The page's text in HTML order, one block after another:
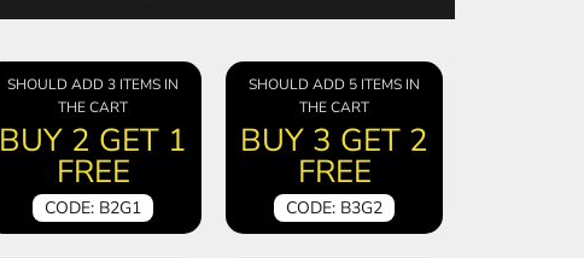
SHOULD ADD 3 ITEMS IN
THE CART
BUY 2 GET 1
FREE
CODE: B2G1
SHOULD ADD 5 ITEMS IN
THE CART
BUY 3 GET 2
FREE
CODE: B3G2